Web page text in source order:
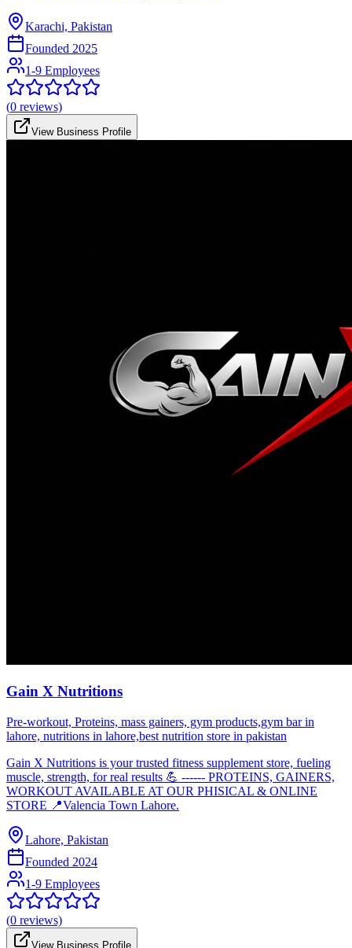
Karachi, Pakistan
Founded 2025
1-9 Employees
(0 reviews)
View Business Profile
Gain X Nutritions
Pre-workout, Proteins, mass gainers, gym products,gym bar in
lahore, nutritions in lahore,best nutrition store in pakistan
Gain X Nutritions is your trusted fitness supplement store, fueling
muscle, strength, for real results 💪 ------ PROTEINS, GAINERS,
WORKOUT AVAILABLE AT OUR PHISICAL & ONLINE
STORE 📍Valencia Town Lahore.
Lahore, Pakistan
Founded 2024
1-9 Employees
(0 reviews)
View Business Profile